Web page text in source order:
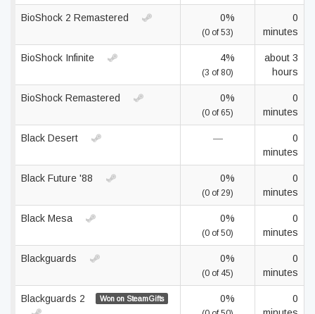
BioShock 2 Remastered 0%
(0 of 53)
0
minutes
BioShock Infinite 4%
(3 of 80)
about 3
hours
BioShock Remastered 0%
(0 of 65)
0
minutes
Black Desert —
0
minutes
Black Future '88 0%
(0 of 29)
0
minutes
Black Mesa 0%
(0 of 50)
0
minutes
Blackguards 0%
(0 of 45)
0
minutes
Blackguards 2 Won on SteamGifts 0%
0